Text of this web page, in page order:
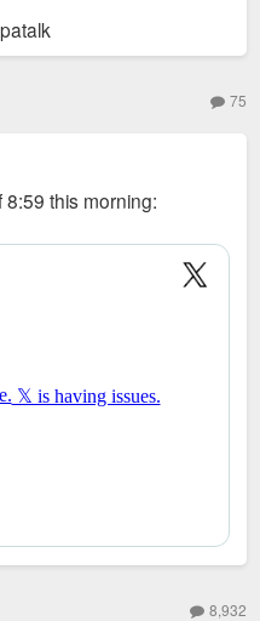
75
8:59 this morning:
8,932